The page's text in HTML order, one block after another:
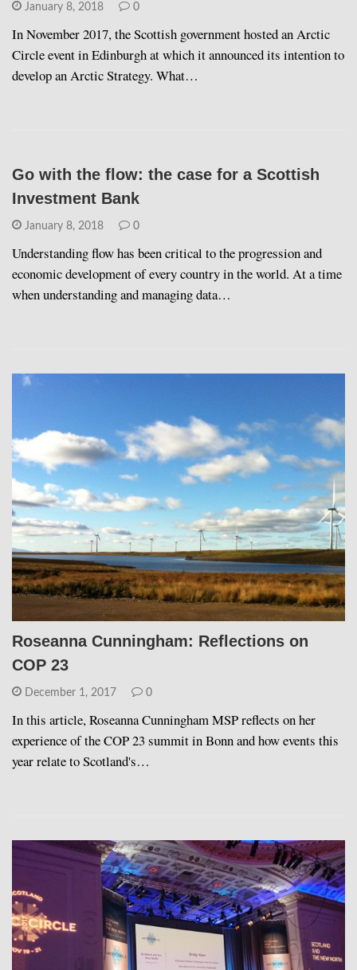
January 8, 2018 0
In November 2017, the Scottish government hosted an Arctic
Circle event in Edinburgh at which it announced its intention to
develop an Arctic Strategy. What…
Go with the flow: the case for a Scottish
Investment Bank
January 8, 2018 0
Understanding flow has been critical to the progression and
economic development of every country in the world. At a time
when understanding and managing data…
Roseanna Cunningham: Reflections on
COP 23
December 1, 2017 0
In this article, Roseanna Cunningham MSP reflects on her
experience of the COP 23 summit in Bonn and how events this
year relate to Scotland's…